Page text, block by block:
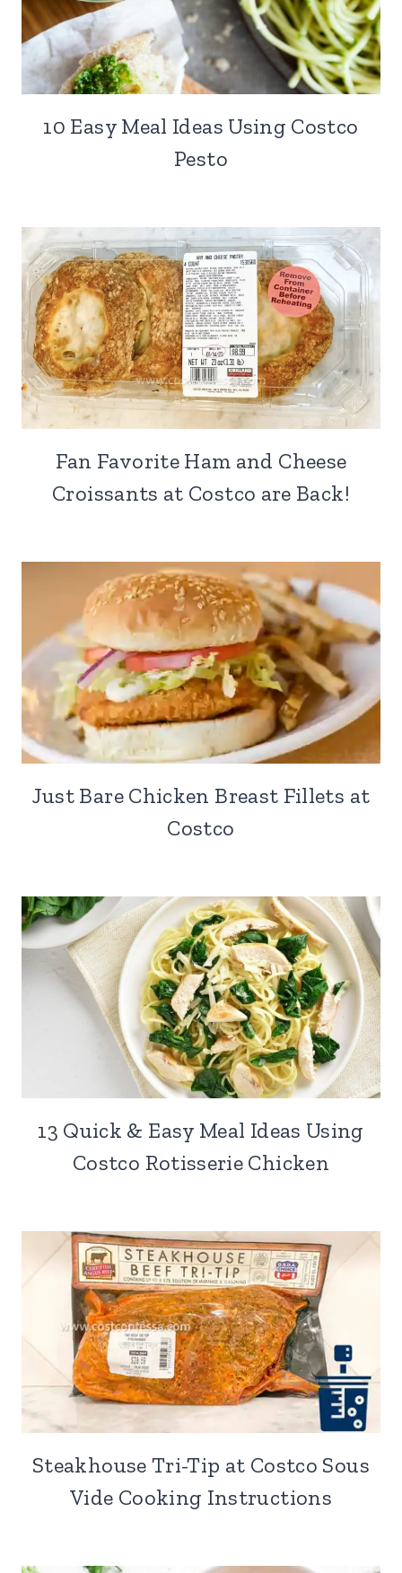
10 Easy Meal Ideas Using Costco
Pesto
Fan Favorite Ham and Cheese
Croissants at Costco are Back!
Just Bare Chicken Breast Fillets at
Costco
13 Quick & Easy Meal Ideas Using
Costco Rotisserie Chicken
Steakhouse Tri-Tip at Costco Sous
Vide Cooking Instructions